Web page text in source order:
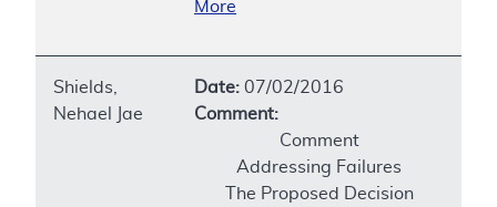
More
Shields,
Nehael Jae
Date: 07/02/2016
Comment:
Comment
Addressing Failures
The Proposed Decision